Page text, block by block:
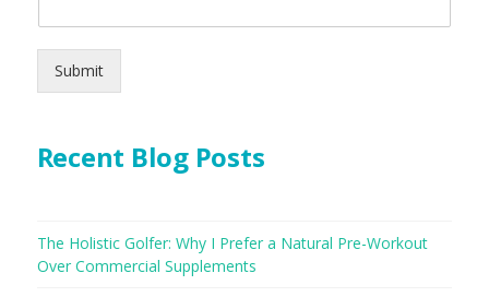
Submit
Recent Blog Posts
The Holistic Golfer: Why I Prefer a Natural Pre-Workout
Over Commercial Supplements